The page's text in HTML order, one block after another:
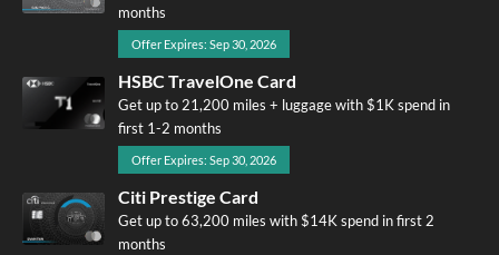
months
Offer Expires: Sep 30, 2026
HSBC TravelOne Card
Get up to 21,200 miles + luggage with $1K spend in
first 1-2 months
Offer Expires: Sep 30, 2026
Citi Prestige Card
Get up to 63,200 miles with $14K spend in first 2
months